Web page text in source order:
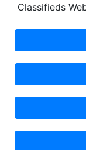
Classifieds